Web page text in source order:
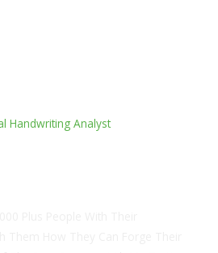
Handwriting Analyst